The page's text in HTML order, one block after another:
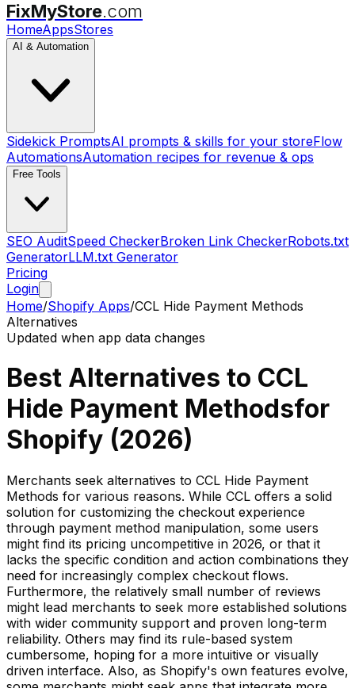
FixMyStore.com
HomeAppsStores
AI & Automation
Sidekick PromptsAI prompts & skills for your storeFlow
AutomationsAutomation recipes for revenue & ops
Free Tools
SEO AuditSpeed CheckerBroken Link CheckerRobots.txt
GeneratorLLM.txt Generator
Pricing
Login
Home/Shopify Apps/CCL Hide Payment Methods
Alternatives
Updated when app data changes
Best Alternatives to CCL
Hide Payment Methodsfor
Shopify (2026)
Merchants seek alternatives to CCL Hide Payment
Methods for various reasons. While CCL offers a solid
solution for customizing the checkout experience
through payment method manipulation, some users
might find its pricing uncompetitive in 2026, or that it
lacks the specific condition and action combinations they
need for increasingly complex checkout flows.
Furthermore, the relatively small number of reviews
might lead merchants to seek more established solutions
with wider community support and proven long-term
reliability. Others may find its rule-based system
cumbersome, hoping for a more intuitive or visually
driven interface. Also, as Shopify's own features evolve,